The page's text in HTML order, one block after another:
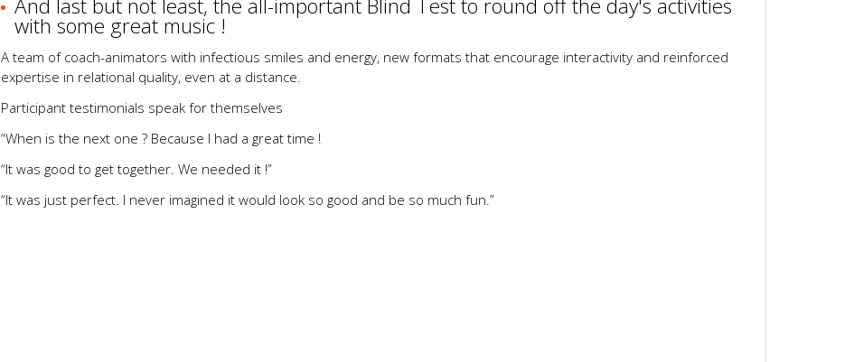
And last but not least, the all-important Blind Test to round off the day's activities
with some great music !
A team of coach-animators with infectious smiles and energy, new formats that encourage interactivity and reinforced
expertise in relational quality, even at a distance.
Participant testimonials speak for themselves
“When is the next one ? Because I had a great time !
“It was good to get together. We needed it !”
“It was just perfect. I never imagined it would look so good and be so much fun.”